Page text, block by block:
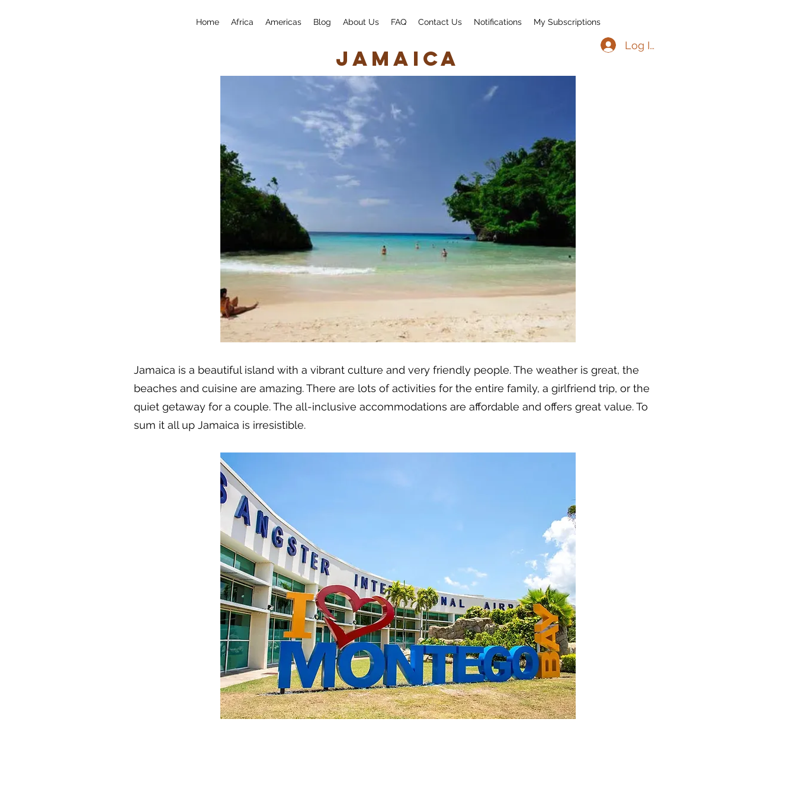
Home Africa Americas Blog About Us FAQ Contact Us Notifications My Subscriptions
Log In
Jamaica
Jamaica is a beautiful island with a vibrant culture and very friendly people. The weather is great, the
beaches and cuisine are amazing. There are lots of activities for the entire family, a girlfriend trip, or the
quiet getaway for a couple. The all-inclusive accommodations are affordable and offers great value. To
sum it all up Jamaica is irresistible.